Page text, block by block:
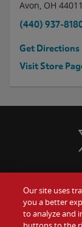
Avon, OH
(440) 937-
Get Directions
Visit Store
Food
Our site uses
you a better
to analyze and